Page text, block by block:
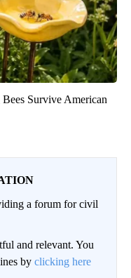
Survive American
a forum for civil
and relevant. You
by clicking here